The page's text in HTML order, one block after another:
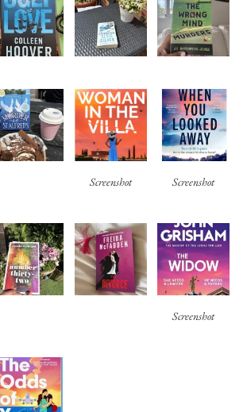
Screenshot Screenshot
Screenshot